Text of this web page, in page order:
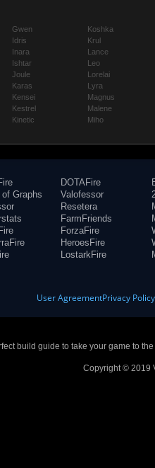
Gwen
Idris
Inara
Ishtar
Joule
Karas
Kensei
Kestrel
Kinetic
Koshka
Krul
Lance
Leo
Lorelai
Lyra
Magnus
Malene
Miho
of Graphs
DOTAFire
Valofessor
Resetera
FarmFriends
ForzaFire
HeroesFire
LostarkFire
User AgreementPrivacy Policy
build guide to take your game to
Copyright © 2019